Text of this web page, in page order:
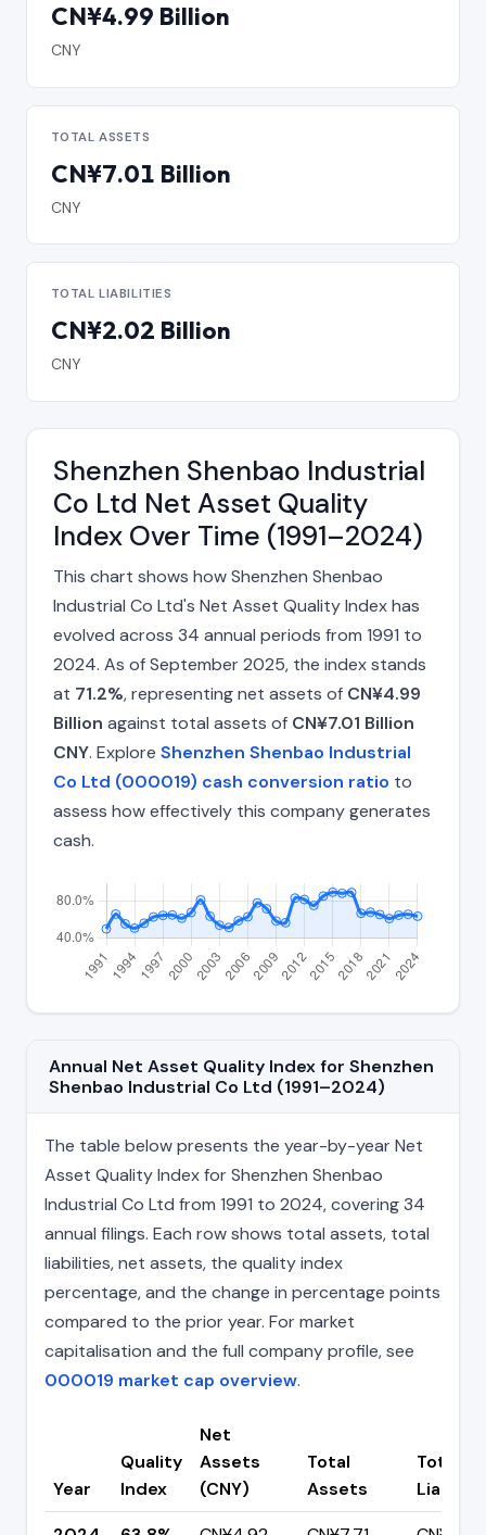
CN¥4.99 Billion
CNY
TOTAL ASSETS
CN¥7.01 Billion
CNY
TOTAL LIABILITIES
CN¥2.02 Billion
CNY
Shenzhen Shenbao Industrial
Co Ltd Net Asset Quality
Index Over Time (1991–2024)
This chart shows how Shenzhen Shenbao
Industrial Co Ltd's Net Asset Quality Index has
evolved across 34 annual periods from 1991 to
2024. As of September 2025, the index stands
at 71.2%, representing net assets of CN¥4.99
Billion against total assets of CN¥7.01 Billion
CNY. Explore Shenzhen Shenbao Industrial
Co Ltd (000019) cash conversion ratio to
assess how effectively this company generates
cash.
Annual Net Asset Quality Index for Shenzhen
Shenbao Industrial Co Ltd (1991–2024)
The table below presents the year-by-year Net
Asset Quality Index for Shenzhen Shenbao
Industrial Co Ltd from 1991 to 2024, covering 34
annual filings. Each row shows total assets, total
liabilities, net assets, the quality index
percentage, and the change in percentage points
compared to the prior year. For market
capitalisation and the full company profile, see
000019 market cap overview.
Year
Quality
Index
Net
Assets
(CNY)
Total
Assets
Total